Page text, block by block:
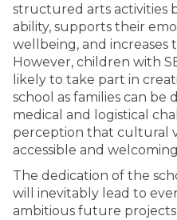
structured arts activities
ability, supports their
wellbeing, and increases
However, children with
likely to take part in
school as families can
medical and logistical
perception that cultural
accessible and
The dedication of the
will inevitably lead to
ambitious future